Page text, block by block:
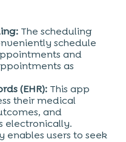
The scheduling
schedule
and
as
(EHR): This app
their medical
and
electronically.
enables users to seek